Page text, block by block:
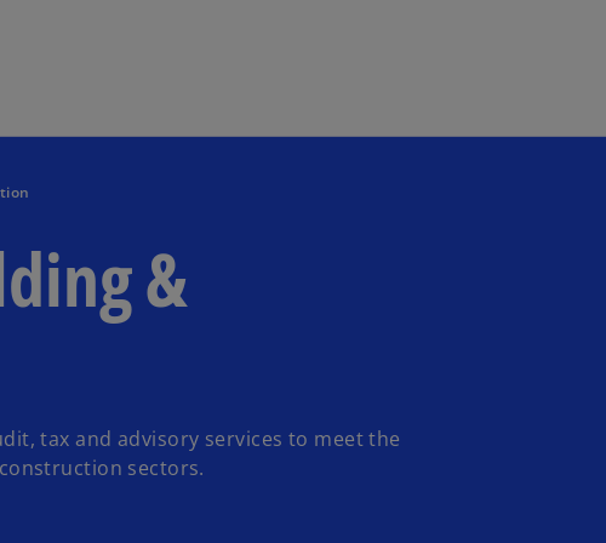
&
tax and advisory services to meet the
sectors.